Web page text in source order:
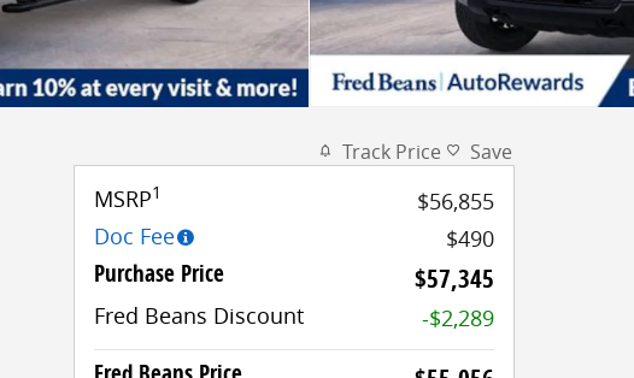
Track Price Save
MSRP1
$56,855
Doc Fee
$490
Purchase Price $57,345
Fred Beans Discount -$2,289